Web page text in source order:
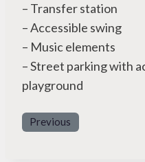
– Transfer station
– Accessible swing
– Music elements
– Street parking with
playground
Previous